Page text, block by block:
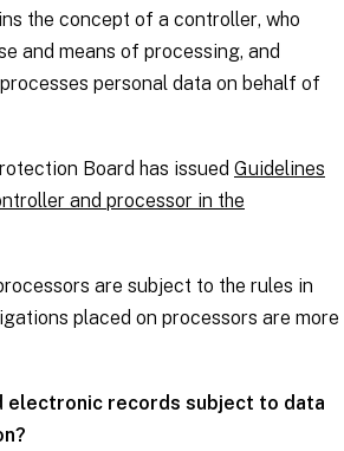
the concept of a controller, who
and means of processing, and
personal data on behalf of
Board has issued Guidelines
and processor in the
are subject to the rules in
placed on processors are more
electronic records subject to data